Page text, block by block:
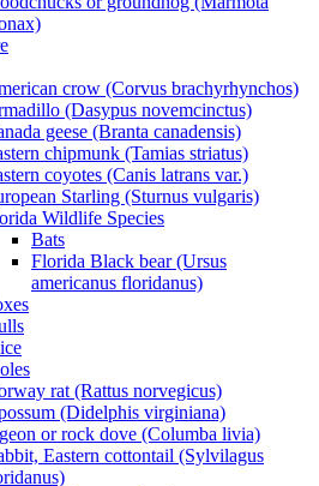
crow (Corvus brachyrhynchos)
(Dasypus novemcinctus)
geese (Branta canadensis)
chipmunk (Tamias striatus)
coyotes (Canis latrans var.)
Starling (Sturnus vulgaris)
Wildlife Species
Bats
Florida Black bear (Ursus
americanus floridanus)
rat (Rattus norvegicus)
(Didelphis virginiana)
or rock dove (Columba livia)
Eastern cottontail (Sylvilagus